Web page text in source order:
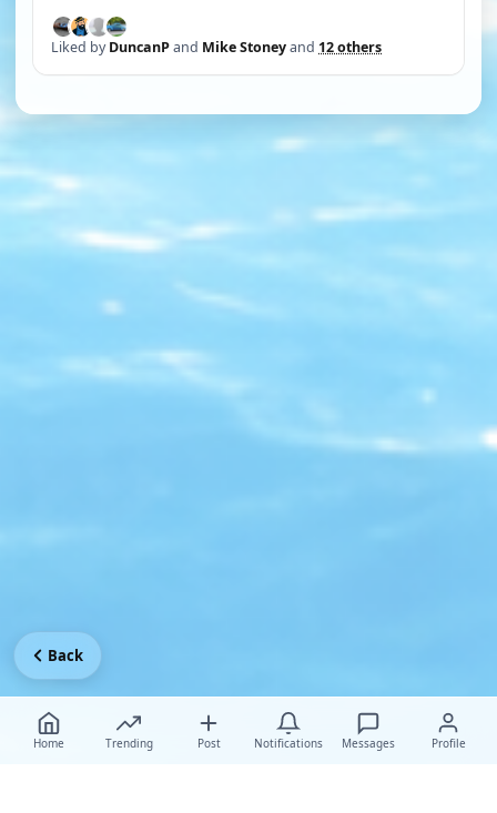
Liked byDuncanPand Mike Stoneyand 12 others
Home Trending Post Notifications Messages Profile
Back